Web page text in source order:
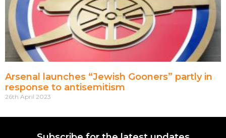
Arsenal launches “Jewish Gooners” partly in
response to antisemitism
26th April 2023